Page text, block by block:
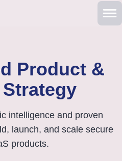
Product &
intelligence and proven
launch, and scale secure
products.